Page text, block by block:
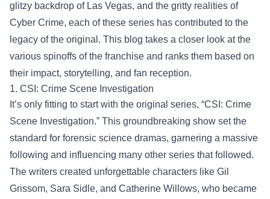
glitzy backdrop of Las Vegas, and the gritty realities of
Cyber Crime, each of these series has contributed to the
legacy of the original. This blog takes a closer look at the
various spinoffs of the franchise and ranks them based on
their impact, storytelling, and fan reception.
1. CSI: Crime Scene Investigation
It’s only fitting to start with the original series, “CSI: Crime
Scene Investigation.” This groundbreaking show set the
standard for forensic science dramas, garnering a massive
following and influencing many other series that followed.
The writers created unforgettable characters like Gil
Grissom, Sara Sidle, and Catherine Willows, who became